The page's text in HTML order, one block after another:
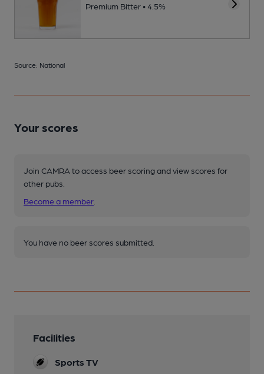
Premium Bitter • 4.5%
Source: National
Your scores
Join CAMRA to access beer scoring and view scores for
other pubs.
Become a member
You have no beer scores submitted.
Facilities
Sports TV